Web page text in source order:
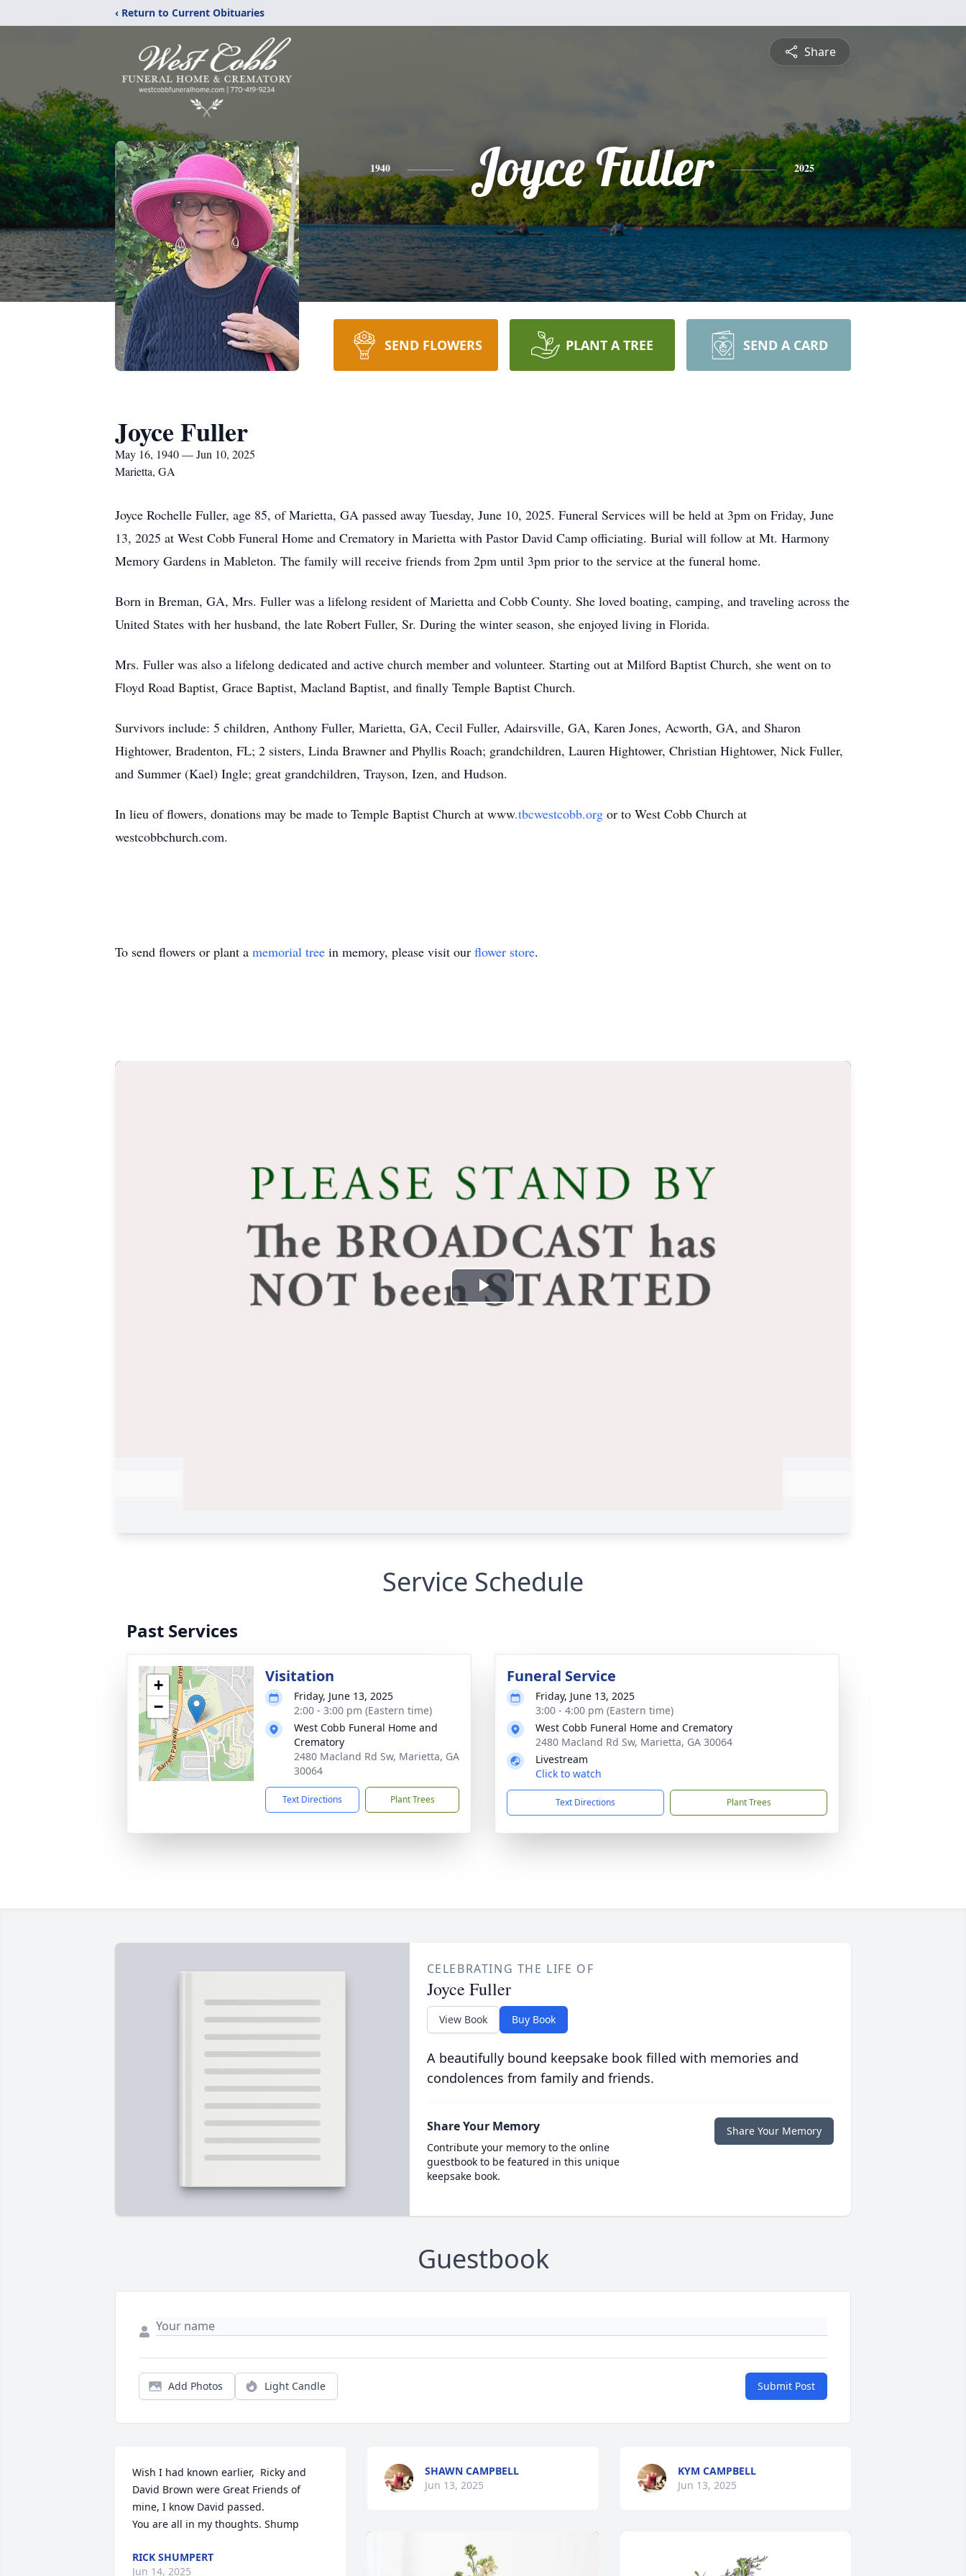
‹ Return to Current Obituaries
Share
1940 Joyce Fuller 2025
SEND FLOWERS PLANT A TREE SEND A CARD
Joyce Fuller
May 16, 1940 — Jun 10, 2025
Marietta, GA
Joyce Rochelle Fuller, age 85, of Marietta, GA passed away Tuesday, June 10, 2025. Funeral Services will be held at 3pm on Friday, June
13, 2025 at West Cobb Funeral Home and Crematory in Marietta with Pastor David Camp officiating. Burial will follow at Mt. Harmony
Memory Gardens in Mableton. The family will receive friends from 2pm until 3pm prior to the service at the funeral home.
Born in Breman, GA, Mrs. Fuller was a lifelong resident of Marietta and Cobb County. She loved boating, camping, and traveling across the
United States with her husband, the late Robert Fuller, Sr. During the winter season, she enjoyed living in Florida.
Mrs. Fuller was also a lifelong dedicated and active church member and volunteer. Starting out at Milford Baptist Church, she went on to
Floyd Road Baptist, Grace Baptist, Macland Baptist, and finally Temple Baptist Church.
Survivors include: 5 children, Anthony Fuller, Marietta, GA, Cecil Fuller, Adairsville, GA, Karen Jones, Acworth, GA, and Sharon
Hightower, Bradenton, FL; 2 sisters, Linda Brawner and Phyllis Roach; grandchildren, Lauren Hightower, Christian Hightower, Nick Fuller,
and Summer (Kael) Ingle; great grandchildren, Trayson, Izen, and Hudson.
In lieu of flowers, donations may be made to Temple Baptist Church at www.tbcwestcobb.org or to West Cobb Church at
westcobbchurch.com.
To send flowers or plant a memorial tree in memory, please visit our flower store.
Service Schedule
Past Services
+
−
Visitation
Friday, June 13, 2025
2:00 - 3:00 pm (Eastern time)
West Cobb Funeral Home and
Crematory
2480 Macland Rd Sw, Marietta, GA
30064
Text Directions Plant Trees
Funeral Service
Friday, June 13, 2025
3:00 - 4:00 pm (Eastern time)
West Cobb Funeral Home and Crematory
2480 Macland Rd Sw, Marietta, GA 30064
Livestream
Click to watch
Text Directions Plant Trees
CELEBRATING THE LIFE OF
Joyce Fuller
View Book Buy Book
A beautifully bound keepsake book filled with memories and
condolences from family and friends.
Share Your Memory
Contribute your memory to the online
guestbook to be featured in this unique
keepsake book.
Share Your Memory
Guestbook
Add Photos Light Candle Submit Post
Wish I had known earlier,  Ricky and
David Brown were Great Friends of
mine, I know David passed.
You are all in my thoughts. Shump
RICK SHUMPERT
Jun 14, 2025
SHAWN CAMPBELL
Jun 13, 2025
KYM CAMPBELL
Jun 13, 2025